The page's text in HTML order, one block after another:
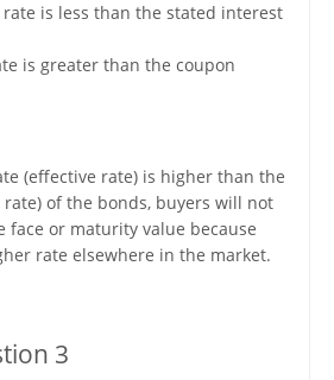
is less than the stated interest
is greater than the coupon
(effective rate) is higher than the
of the bonds, buyers will not
face or maturity value because
rate elsewhere in the market.
3